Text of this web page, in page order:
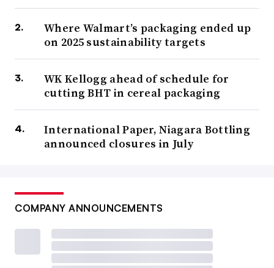
Where Walmart’s packaging ended up
on 2025 sustainability targets
WK Kellogg ahead of schedule for
cutting BHT in cereal packaging
International Paper, Niagara Bottling
announced closures in July
COMPANY ANNOUNCEMENTS